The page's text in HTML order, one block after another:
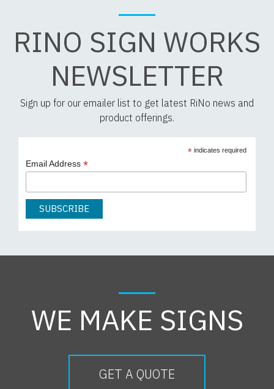
RINO SIGN WORKS
NEWSLETTER
Sign up for our emailer list to get latest RiNo news and
product offerings.
*indicates required
Email Address *
WE MAKE SIGNS
GET A QUOTE